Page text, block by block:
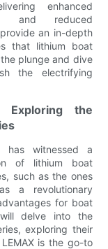
enhanced
and reduced
an in-depth
that lithium boat
plunge and dive
the electrifying
Exploring the
has witnessed a
of lithium boat
such as the ones
a revolutionary
for boat
delve into the
exploring their
is the go-to